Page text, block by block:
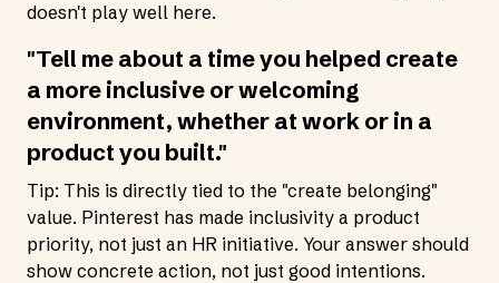
doesn't play well here.
"Tell me about a time you helped create
a more inclusive or welcoming
environment, whether at work or in a
product you built."
Tip: This is directly tied to the "create belonging"
value. Pinterest has made inclusivity a product
priority, not just an HR initiative. Your answer should
show concrete action, not just good intentions.